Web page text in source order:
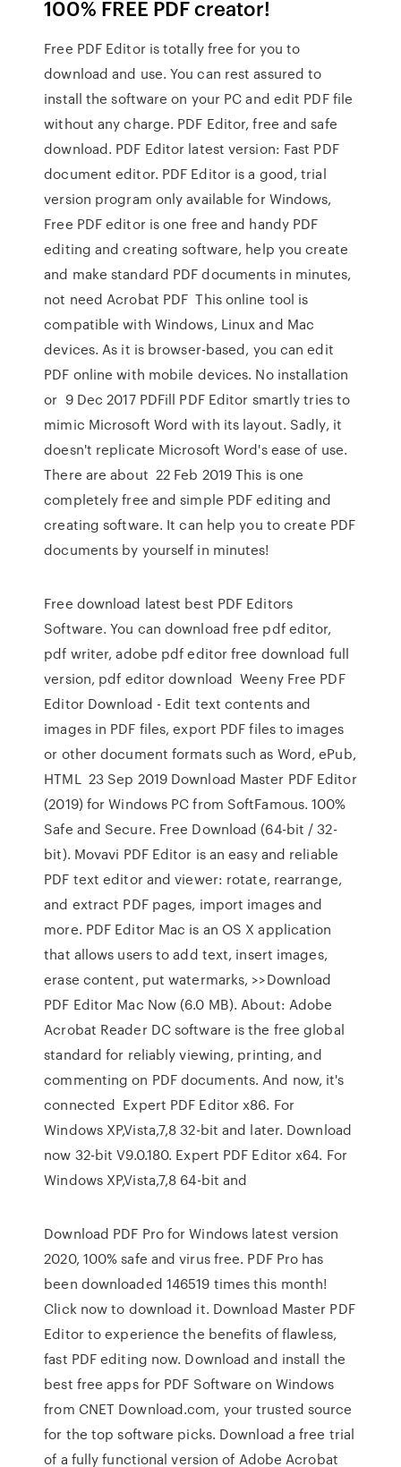
100% FREE PDF creator!
Free PDF Editor is totally free for you to
download and use. You can rest assured to
install the software on your PC and edit PDF file
without any charge. PDF Editor, free and safe
download. PDF Editor latest version: Fast PDF
document editor. PDF Editor is a good, trial
version program only available for Windows,
Free PDF editor is one free and handy PDF
editing and creating software, help you create
and make standard PDF documents in minutes,
not need Acrobat PDF This online tool is
compatible with Windows, Linux and Mac
devices. As it is browser-based, you can edit
PDF online with mobile devices. No installation
or 9 Dec 2017 PDFill PDF Editor smartly tries to
mimic Microsoft Word with its layout. Sadly, it
doesn't replicate Microsoft Word's ease of use.
There are about 22 Feb 2019 This is one
completely free and simple PDF editing and
creating software. It can help you to create PDF
documents by yourself in minutes!
Free download latest best PDF Editors
Software. You can download free pdf editor,
pdf writer, adobe pdf editor free download full
version, pdf editor download Weeny Free PDF
Editor Download - Edit text contents and
images in PDF files, export PDF files to images
or other document formats such as Word, ePub,
HTML 23 Sep 2019 Download Master PDF Editor
(2019) for Windows PC from SoftFamous. 100%
Safe and Secure. Free Download (64-bit / 32-
bit). Movavi PDF Editor is an easy and reliable
PDF text editor and viewer: rotate, rearrange,
and extract PDF pages, import images and
more. PDF Editor Mac is an OS X application
that allows users to add text, insert images,
erase content, put watermarks, >>Download
PDF Editor Mac Now (6.0 MB). About: Adobe
Acrobat Reader DC software is the free global
standard for reliably viewing, printing, and
commenting on PDF documents. And now, it's
connected Expert PDF Editor x86. For
Windows XP,Vista,7,8 32-bit and later. Download
now 32-bit V9.0.180. Expert PDF Editor x64. For
Windows XP,Vista,7,8 64-bit and
Download PDF Pro for Windows latest version
2020, 100% safe and virus free. PDF Pro has
been downloaded 146519 times this month!
Click now to download it. Download Master PDF
Editor to experience the benefits of flawless,
fast PDF editing now. Download and install the
best free apps for PDF Software on Windows
from CNET Download.com, your trusted source
for the top software picks. Download a free trial
of a fully functional version of Adobe Acrobat